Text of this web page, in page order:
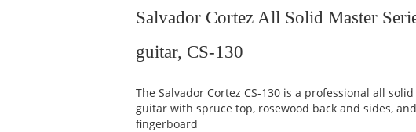
Salvador Cortez All Solid Master
guitar, CS-130
The Salvador Cortez CS-130 is a professional all
guitar with spruce top, rosewood back and sides,
fingerboard